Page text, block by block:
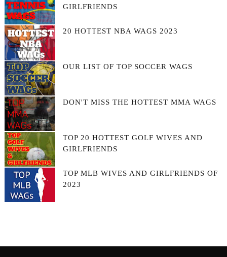
GIRLFRIENDS
20 HOTTEST NBA WAGS 2023
OUR LIST OF TOP SOCCER WAGS
DON'T MISS THE HOTTEST MMA WAGS
TOP 20 HOTTEST GOLF WIVES AND
GIRLFRIENDS
TOP MLB WIVES AND GIRLFRIENDS OF
2023